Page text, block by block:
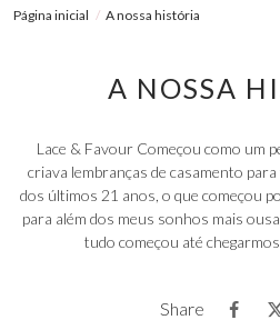
Página inicial A nossa história
A NOSSA
Lace & Favour Começou como um
criava lembranças de casamento
dos últimos 21 anos, o que começou
para além dos meus sonhos mais
tudo começou até
Share